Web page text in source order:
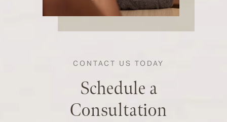
CONTACT US TODAY
Schedule a
Consultation